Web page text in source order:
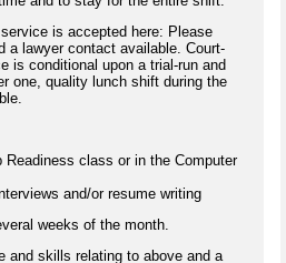
is accepted here: Please
a lawyer contact available. Court-
is conditional upon a trial-run and
one, quality lunch shift during the
class or in the Computer
and/or resume writing
weeks of the month.
and skills relating to above and a